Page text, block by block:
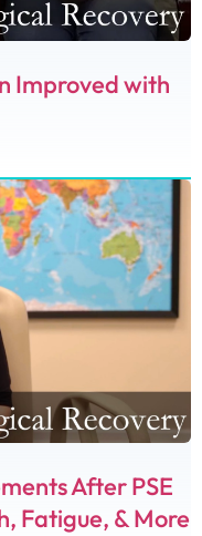
Improved with
After PSE
Fatigue, & More